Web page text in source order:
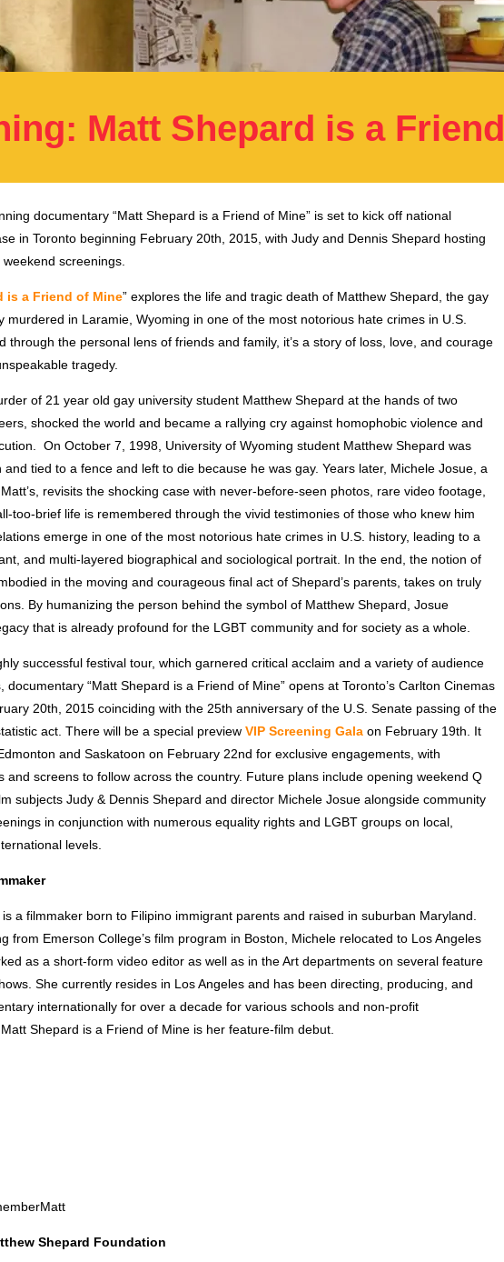
Matt Shepard is a Friend
documentary “Matt Shepard is a Friend of Mine” is set to kick off national
in Toronto beginning February 20th, 2015, with Judy and Dennis Shepard hosting
screenings.
is a Friend of Mine” explores the life and tragic death of Matthew Shepard, the gay
murdered in Laramie, Wyoming in one of the most notorious hate crimes in U.S.
through the personal lens of friends and family, it’s a story of loss, love, and courage
tragedy.
of 21 year old gay university student Matthew Shepard at the hands of two
shocked the world and became a rallying cry against homophobic violence and
On October 7, 1998, University of Wyoming student Matthew Shepard was
and tied to a fence and left to die because he was gay. Years later, Michele Josue, a
revisits the shocking case with never-before-seen photos, rare video footage,
too-brief life is remembered through the vivid testimonies of those who knew him
emerge in one of the most notorious hate crimes in U.S. history, leading to a
and multi-layered biographical and sociological portrait. In the end, the notion of
in the moving and courageous final act of Shepard’s parents, takes on truly
By humanizing the person behind the symbol of Matthew Shepard, Josue
that is already profound for the LGBT community and for society as a whole.
successful festival tour, which garnered critical acclaim and a variety of audience
documentary “Matt Shepard is a Friend of Mine” opens at Toronto’s Carlton Cinemas
20th, 2015 coinciding with the 25th anniversary of the U.S. Senate passing of the
act. There will be a special preview VIP Screening Gala on February 19th. It
and Saskatoon on February 22nd for exclusive engagements, with
and screens to follow across the country. Future plans include opening weekend Q
subjects Judy & Dennis Shepard and director Michele Josue alongside community
in conjunction with numerous equality rights and LGBT groups on local,
levels.
a filmmaker born to Filipino immigrant parents and raised in suburban Maryland.
from Emerson College’s film program in Boston, Michele relocated to Los Angeles
as a short-form video editor as well as in the Art departments on several feature
She currently resides in Los Angeles and has been directing, producing, and
internationally for over a decade for various schools and non-profit
Shepard is a Friend of Mine is her feature-film debut.
Shepard Foundation